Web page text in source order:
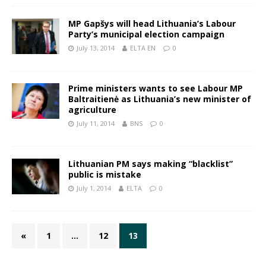
MP Gapšys will head Lithuania’s Labour
Party’s municipal election campaign
July 13, 2014 ELTA EN 0
Prime ministers wants to see Labour MP
Baltraitienė as Lithuania’s new minister of
agriculture
July 11, 2014 BNS 0
Lithuanian PM says making “blacklist”
public is mistake
July 1, 2014 ELTA 0
« 1 … 12 13